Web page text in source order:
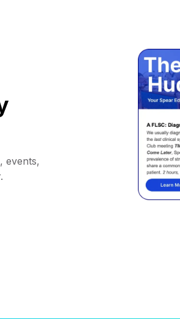
events,